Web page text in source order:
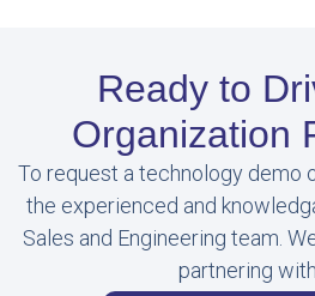
Ready to
Organization
To request a technology demo
the experienced and
Sales and Engineering team.
partnering